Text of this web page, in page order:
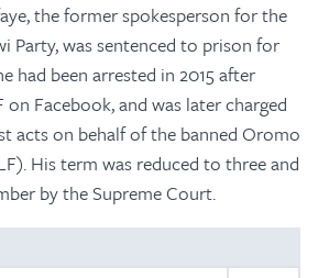
the former spokesperson for the
Party, was sentenced to prison for
had been arrested in 2015 after
on Facebook, and was later charged
acts on behalf of the banned Oromo
His term was reduced to three and
by the Supreme Court.